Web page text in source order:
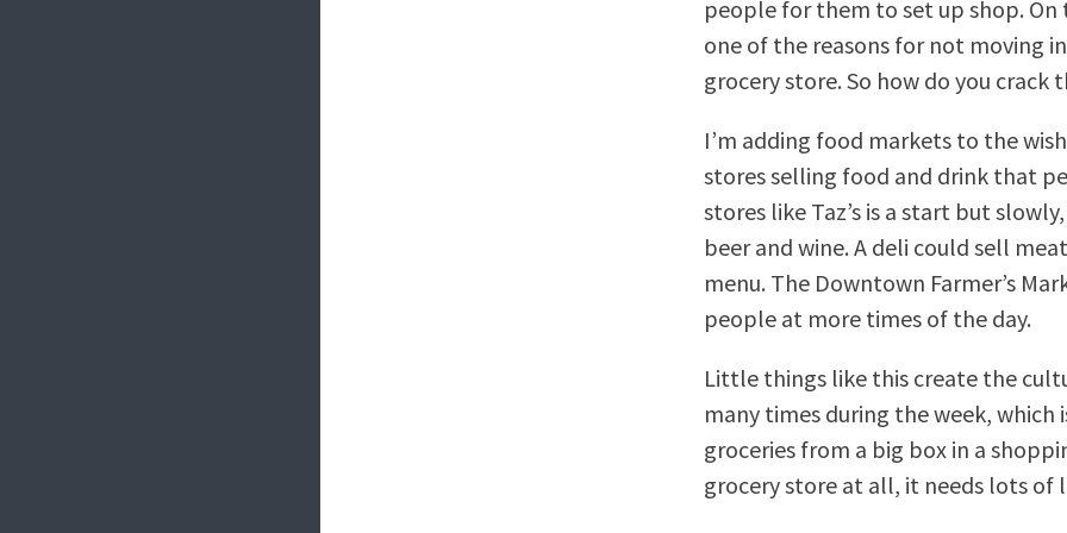
people for them to set up shop.
one of the reasons for not moving
grocery store. So how do you crack
I’m adding food markets to the
stores selling food and drink that
stores like Taz’s is a start but
beer and wine. A deli could sell
menu. The Downtown Farmer’s
people at more times of the day.
Little things like this create the
many times during the week,
groceries from a big box in a
grocery store at all, it needs lots of